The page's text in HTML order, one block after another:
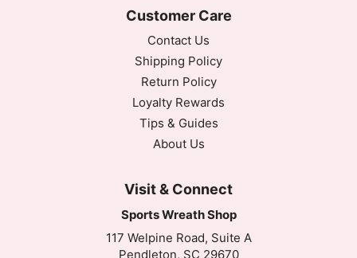
Customer Care
Contact Us
Shipping Policy
Return Policy
Loyalty Rewards
Tips & Guides
About Us
Visit & Connect
Sports Wreath Shop
117 Welpine Road, Suite A
Pendleton, SC 29670